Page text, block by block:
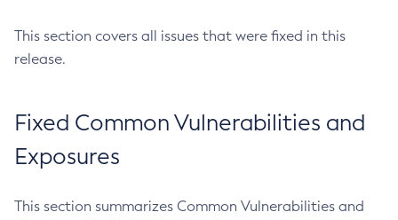
This section covers all issues that were fixed in this
release.
Fixed Common Vulnerabilities and
Exposures
This section summarizes Common Vulnerabilities and